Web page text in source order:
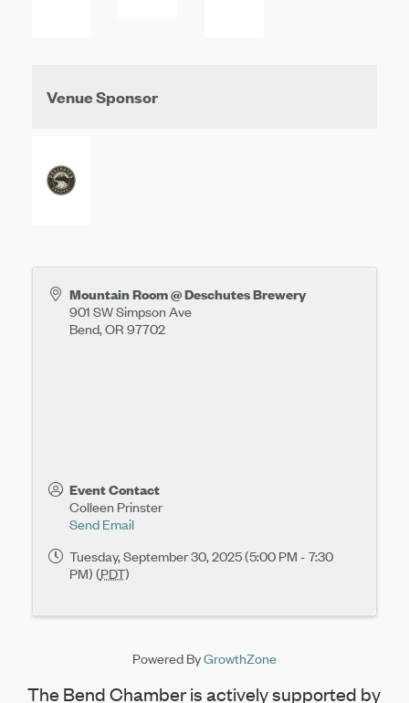
Venue Sponsor
Mountain Room @ Deschutes Brewery
901 SW Simpson Ave
Bend,OR 97702
Event Contact
Colleen Prinster
Send Email
Tuesday, September 30, 2025 (5:00 PM - 7:30
PM) (PDT)
Powered ByGrowthZone
The Bend Chamber is actively supported by